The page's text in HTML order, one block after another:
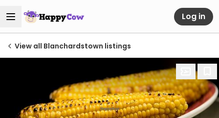
Log in
View all Blanchardstown listings